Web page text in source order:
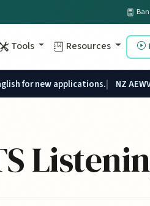
Tools Resources
for new applications. NZ